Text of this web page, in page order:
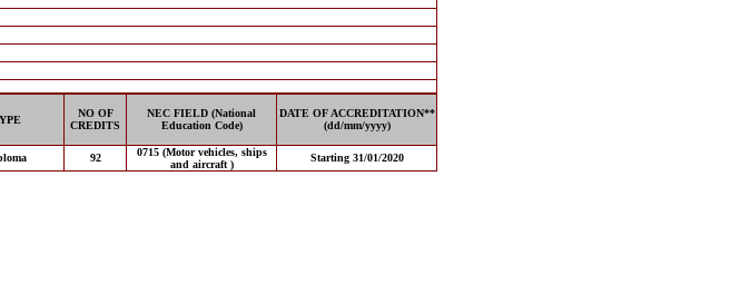
NO OF
CREDITS
NEC FIELD (National
Education Code)
DATE OF ACCREDITATION**
(dd/mm/yyyy)
92
0715 (Motor vehicles, ships
and aircraft )
Starting 31/01/2020